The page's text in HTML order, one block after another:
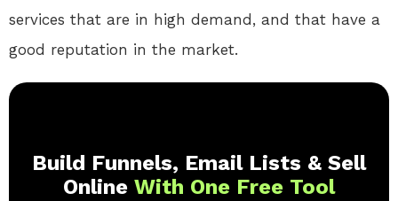
services that are in high demand, and that have a
good reputation in the market.
Build Funnels, Email Lists & Sell
Online With One Free Tool